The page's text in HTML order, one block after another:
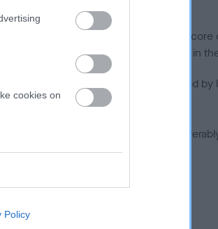
cookies on
Policy
reflected in a lower confidence score
and therefore are not included in
of the dog's joints is also affected by
(i.e. a minus number) and